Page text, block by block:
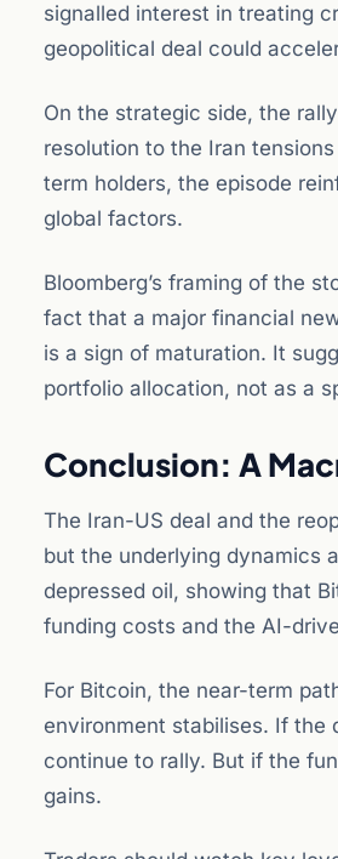
signalled interest in treating
geopolitical deal could
On the strategic side, the
resolution to the Iran
term holders, the episode
global factors.
Bloomberg’s framing of the
fact that a major financial
is a sign of maturation. It
portfolio allocation, not as a
Conclusion: A
The Iran-US deal and the
but the underlying dynamics
depressed oil, showing that
funding costs and the AI-
For Bitcoin, the near-term
environment stabilises. If the
continue to rally. But if the
gains.